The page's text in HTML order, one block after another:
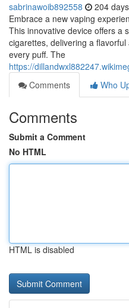
sabrinawoib892558 204
Embrace a new vaping
This innovative device offers a
cigarettes, delivering a
every puff. The
https://
Comments
Who
Comments
Submit a Comment
No HTML
HTML is disabled